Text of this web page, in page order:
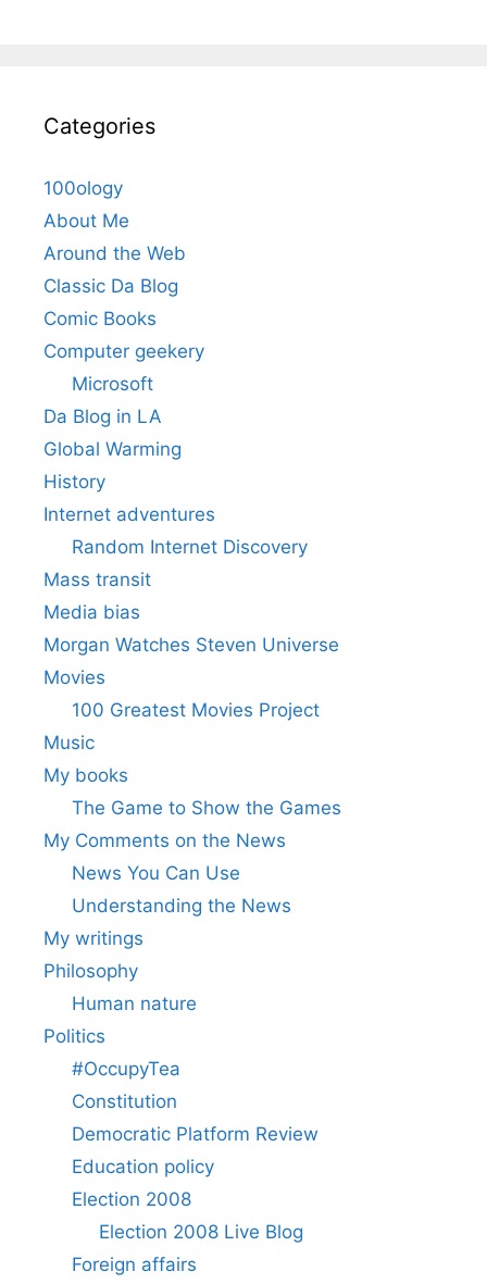
Categories
100ology
About Me
Around the Web
Classic Da Blog
Comic Books
Computer geekery
Microsoft
Da Blog in LA
Global Warming
History
Internet adventures
Random Internet Discovery
Mass transit
Media bias
Morgan Watches Steven Universe
Movies
100 Greatest Movies Project
Music
My books
The Game to Show the Games
My Comments on the News
News You Can Use
Understanding the News
My writings
Philosophy
Human nature
Politics
#OccupyTea
Constitution
Democratic Platform Review
Education policy
Election 2008
Election 2008 Live Blog
Foreign affairs